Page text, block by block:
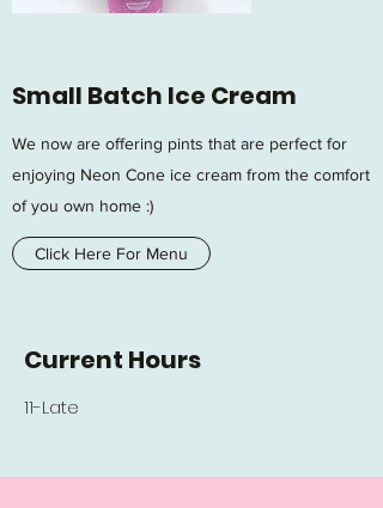
Current Hours
11-Late
We now are offering pints that are perfect for
enjoying Neon Cone ice cream from the comfort
of you own home :)
Click Here For Menu
Small Batch Ice Cream